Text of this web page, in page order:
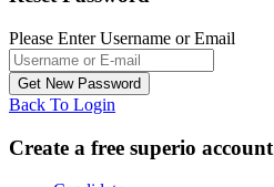
Please Enter Username or Email
Back To Login
Create a free superio account